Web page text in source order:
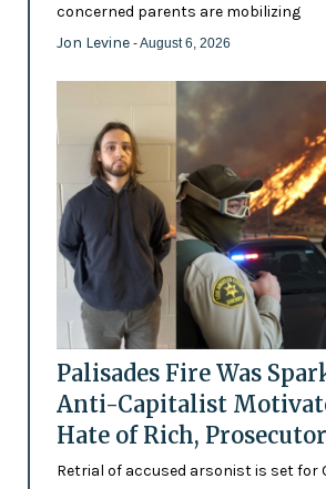
concerned parents are mobilizing
Jon Levine - August 6, 2026
Palisades Fire Was
Anti-Capitalist
Hate of Rich,
Retrial of accused arsonist is set for